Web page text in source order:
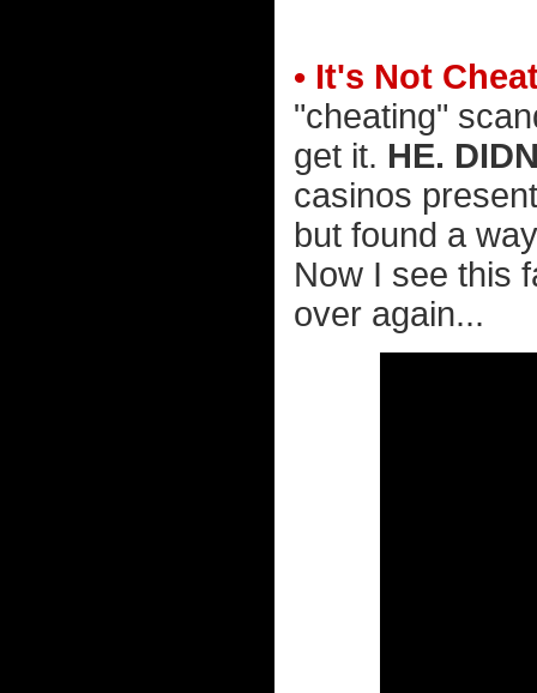
• It's Not
"cheating"
get it. HE.
casinos
but found a
Now I see this
over again...